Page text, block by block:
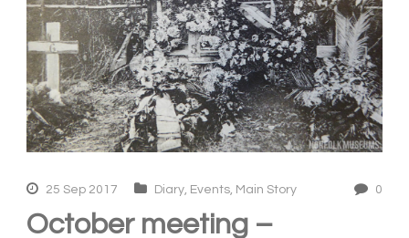
25 Sep 2017 Diary, Events, Main Story 0
October meeting –